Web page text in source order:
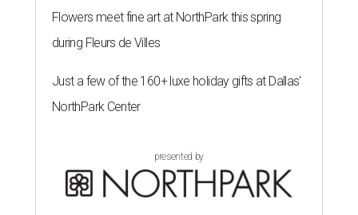
Flowers meet fine art at NorthPark this spring
during Fleurs de Villes
Just a few of the 160+ luxe holiday gifts at Dallas'
NorthPark Center
presented by